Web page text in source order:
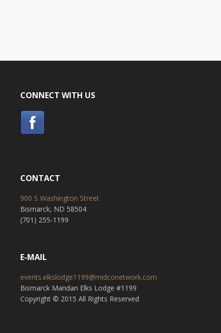
CONNECT WITH US
CONTACT
900 S Washington Street
Bismarck, ND 58504
(701) 255-1199
E-MAIL
events.elkslodge1199@midconetwork.com
Bismarck Mandan Elks Lodge #1199
Copyright © 2015 All Rights Reserved